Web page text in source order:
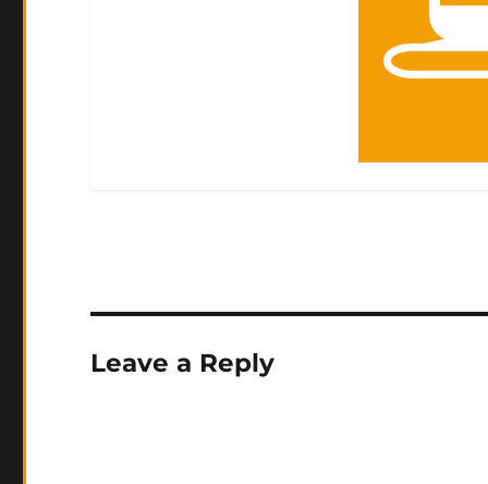
Leave a Reply